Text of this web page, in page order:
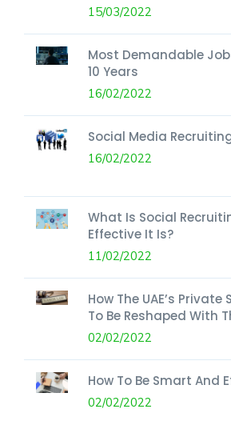
15/03/2022
Most Demandable
10 Years
16/02/2022
Social Media
16/02/2022
What Is Social
Effective It Is?
11/02/2022
How The UAE’s
To Be Reshaped With
02/02/2022
How To Be Smart And
02/02/2022